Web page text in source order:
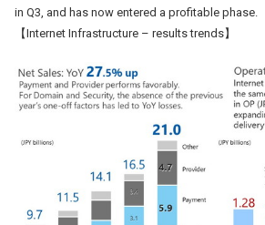
in Q3, and has now entered a profitable phase.
【Internet Infrastructure – results trends】